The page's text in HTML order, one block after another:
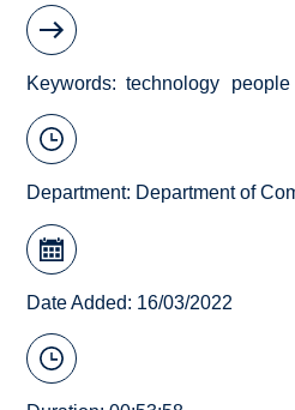
Keywords technology people
Department: Department of
Date Added: 16/03/2022